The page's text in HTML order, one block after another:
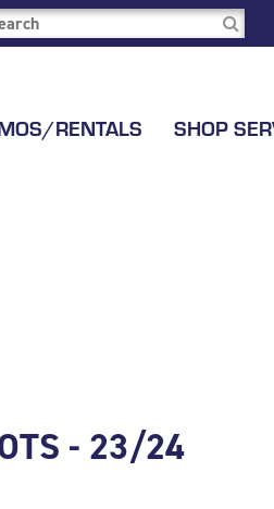
RENTALS SHOP
- 23/24